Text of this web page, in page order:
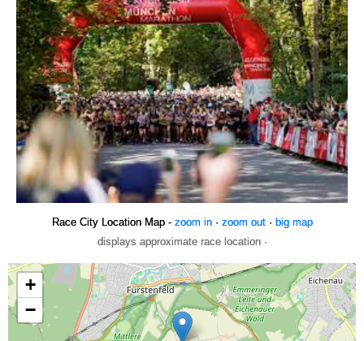
Race City Location Map - zoom in· zoom out· big map
displays approximate race location ·